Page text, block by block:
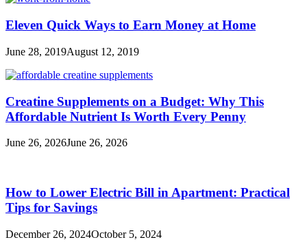
Eleven Quick Ways to Earn Money at Home
June 28, 2019August 12, 2019
Creatine Supplements on a Budget: Why This
Affordable Nutrient Is Worth Every Penny
June 26, 2026June 26, 2026
How to Lower Electric Bill in Apartment: Practical
Tips for Savings
December 26, 2024October 5, 2024